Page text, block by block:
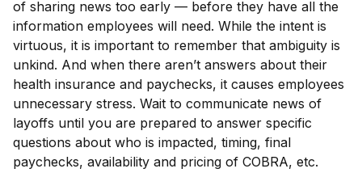
of sharing news too early — before they have all the
information employees will need. While the intent is
virtuous, it is important to remember that ambiguity is
unkind. And when there aren’t answers about their
health insurance and paychecks, it causes employees
unnecessary stress. Wait to communicate news of
layoffs until you are prepared to answer specific
questions about who is impacted, timing, final
paychecks, availability and pricing of COBRA, etc.